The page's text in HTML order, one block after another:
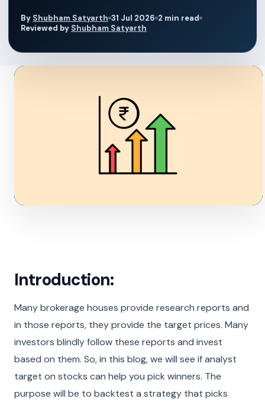
By Shubham Satyarth 31 Jul 2026 2 min read
Reviewed by Shubham Satyarth
Introduction:
Many brokerage houses provide research reports and
in those reports, they provide the target prices. Many
investors blindly follow these reports and invest
based on them. So, in this blog, we will see if analyst
target on stocks can help you pick winners. The
purpose will be to backtest a strategy that picks